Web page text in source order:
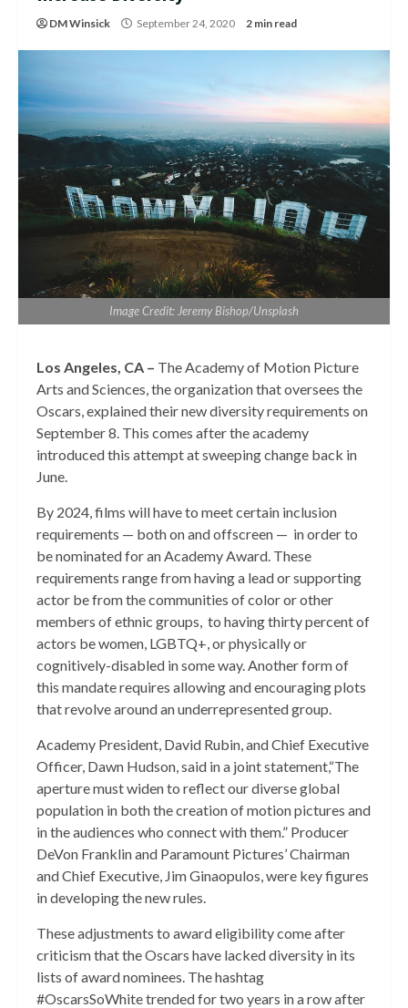
DM Winsick September 24, 2020 2 min read
Image Credit: Jeremy Bishop/Unsplash
Los Angeles, CA – The Academy of Motion Picture
Arts and Sciences, the organization that oversees the
Oscars, explained their new diversity requirements on
September 8. This comes after the academy
introduced this attempt at sweeping change back in
June.
By 2024, films will have to meet certain inclusion
requirements — both on and offscreen — in order to
be nominated for an Academy Award. These
requirements range from having a lead or supporting
actor be from the communities of color or other
members of ethnic groups, to having thirty percent of
actors be women, LGBTQ+, or physically or
cognitively-disabled in some way. Another form of
this mandate requires allowing and encouraging plots
that revolve around an underrepresented group.
Academy President, David Rubin, and Chief Executive
Officer, Dawn Hudson, said in a joint statement,“The
aperture must widen to reflect our diverse global
population in both the creation of motion pictures and
in the audiences who connect with them.” Producer
DeVon Franklin and Paramount Pictures’ Chairman
and Chief Executive, Jim Ginaopulos, were key figures
in developing the new rules.
These adjustments to award eligibility come after
criticism that the Oscars have lacked diversity in its
lists of award nominees. The hashtag
#OscarsSoWhite trended for two years in a row after